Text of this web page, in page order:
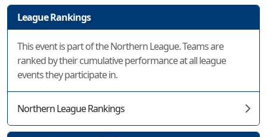
League Rankings
This event is part of the Northern League. Teams are
ranked by their cumulative performance at all league
events they participate in.
Northern League Rankings